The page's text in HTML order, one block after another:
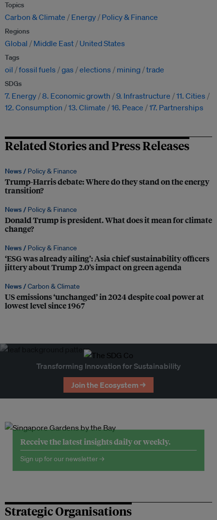
Topics
Carbon & Climate Energy Policy & Finance
Regions
Global Middle East United States
Tags
oil fossil fuels gas elections mining trade
SDGs
7. Energy 8. Economic growth 9. Infrastructure
11. Cities
12. Consumption
13. Climate 16. Peace 17. Partnerships
Related Stories and Press Releases
News / Policy & Finance
Trump-Harris debate: Where do they stand on the energy
transition?
News / Policy & Finance
Donald Trump is president. What does it mean for climate
change?
News / Policy & Finance
‘ESG was already ailing’: Asia chief sustainability officers
jittery about Trump 2.0’s impact on green agenda
News /Carbon & Climate
US emissions ‘unchanged’ in 2024 despite coal power at
lowest level since 1967
Transforming Innovation for Sustainability
Join the Ecosystem →
Receive the latest insights daily or weekly.
Sign up for our newsletter →
Strategic Organisations